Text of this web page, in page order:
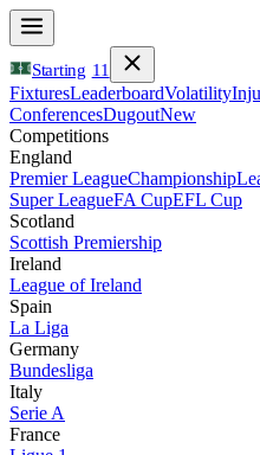
Starting 11
FixturesLeaderboardVolatility
ConferencesDugoutNew
Competitions
England
Premier LeagueChampionship
Super LeagueFA CupEFL Cup
Scotland
Scottish Premiership
Ireland
League of Ireland
Spain
La Liga
Germany
Bundesliga
Italy
Serie A
France